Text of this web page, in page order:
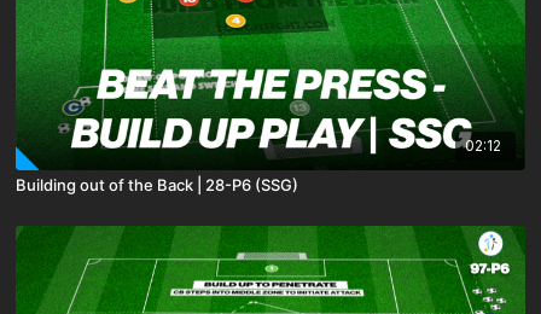
02:12
Building out of the Back | 28-P6 (SSG)